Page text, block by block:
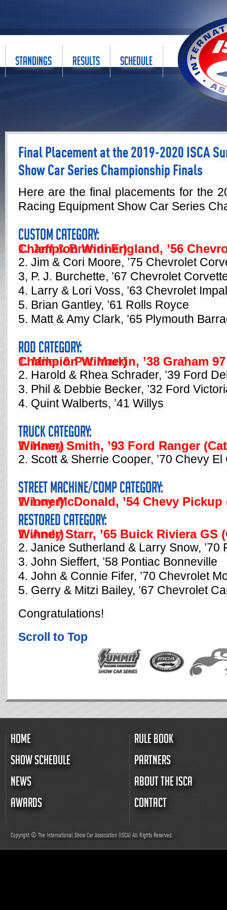
STANDINGS RESULTS SCHEDULE
Final Placement at the 2019-2020 ISCA
Show Car Series Championship Finals
Here are the final placements for the
Racing Equipment Show Car Series
Custom Category:
1. Jeff & Brandi England, ’56 Chevrolet Bel Air (Category Champion Winner)
2. Jim & Cori Moore, ’75 Chevrolet
3, P. J. Burchette, ’67 Chevrolet
4. Larry & Lori Voss, ’63 Chevrolet
5. Brian Gantley, ’61 Rolls Royce
5. Matt & Amy Clark, ’65 Plymouth
Rod Category:
1. Mike & Pat Markin, ’38 Graham 97 (Category Champion Winner)
2. Harold & Rhea Schrader, ’39 Ford
3. Phil & Debbie Becker, ’32 Ford
4. Quint Walberts, ’41 Willys
Truck Category:
1. Harry Smith, ’93 Ford Ranger (Category Champion Winner)
2. Scott & Sherrie Cooper, ’70 Chevy El
Street Machine/Comp Category:
1. Loy McDonald, ’54 Chevy Pickup (Category Champion Winner)
Restored Category:
1. Andy Starr, ’65 Buick Riviera GS (Category Champion Winner)
2. Janice Sutherland & Larry Snow, ’70
3. John Sieffert, ’58 Pontiac Bonneville
4. John & Connie Fifer, ’70 Chevrolet
5. Gerry & Mitzi Bailey, ’67 Chevrolet
Congratulations!
Scroll to Top
HOME
SHOW SCHEDULE
NEWS
AWARDS
RULE BOOK
PARTNERS
ABOUT THE ISCA
CONTACT
Copyright © The International Show Car Association (ISCA) All Rights Reserved.